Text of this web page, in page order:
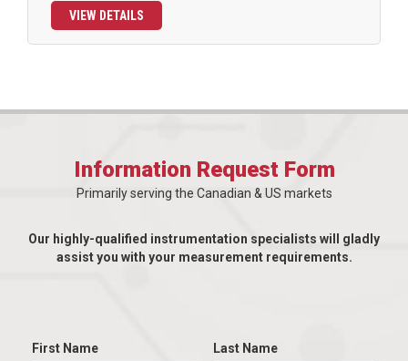
VIEW DETAILS
Information Request Form
Primarily serving the Canadian & US markets
Our highly-qualified instrumentation specialists will gladly
assist you with your measurement requirements.
First Name Last Name